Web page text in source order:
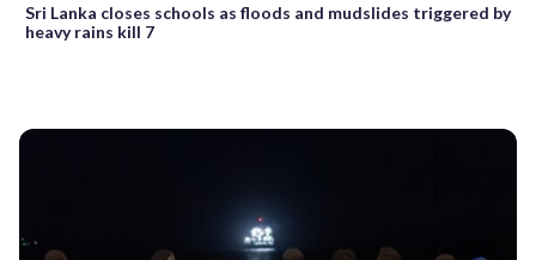
Sri Lanka closes schools as floods and mudslides triggered by
heavy rains kill 7